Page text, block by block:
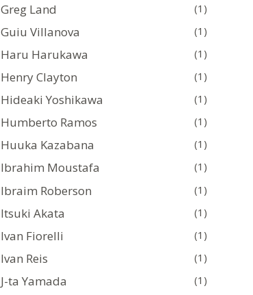
Greg Land (1)
Guiu Villanova (1)
Haru Harukawa (1)
Henry Clayton (1)
Hideaki Yoshikawa (1)
Humberto Ramos (1)
Huuka Kazabana (1)
Ibrahim Moustafa (1)
Ibraim Roberson (1)
Itsuki Akata (1)
Ivan Fiorelli (1)
Ivan Reis (1)
J-ta Yamada (1)